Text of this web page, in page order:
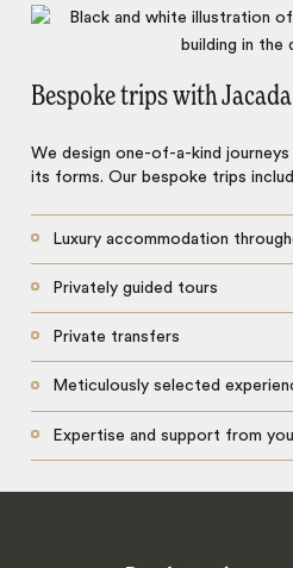
Bespoke trips with Jacada
We design one-of-a-kind journeys
its forms. Our bespoke trips
Luxury accommodation
Privately guided tours
Private transfers
Meticulously selected
Expertise and support from